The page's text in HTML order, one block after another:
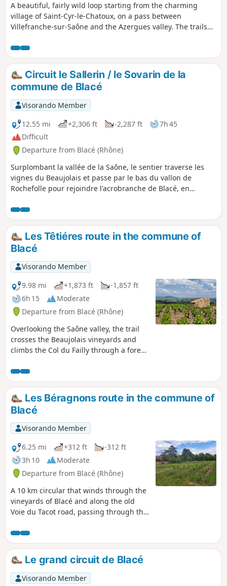
A beautiful, fairly wild loop starting from the charming
village of Saint-Cyr-le-Chatoux, on a pass between
Villefranche-sur-Saône and the Azergues valley. The trails
change of scenery. Beautiful unobstructed views from the
moors at the top of the Bois des Allemands.
Circuit le Sallerin / le Sovarin de la
commune de Blacé
Visorando Member
12.55 mi
+2,306 ft -2,287 ft
7h 45
Difficult
Departure from Blacé (Rhône)
Surplombant la vallée de la Saône, le sentier traverse les
vignes du Beaujolais et passe par le bas du vallon de
Rochefolle pour rejoindre l'acrobranche de Blacé, en
forêt de feuillus et de résineux. Une pause à la Chapelle de
Saint-Bonnet révélera la beauté du panorama sur le Val de
Saône et le Beaujolais.
Les Têtiéres route in the commune of
Blacé
Visorando Member
9.98 mi
+1,873 ft
-1,857 ft
6h 15
Moderate
Departure from Blacé (Rhône)
Overlooking the Saône valley, the trail
crosses the Beaujolais vineyards and
climbs the Col du Failly through a forest
break at the Chapelle de Saint-Bonnet
chapel will reveal the beauty of the
panorama over the Saône Valley and the
Beaujolais region.
Les Béragnons route in the commune of
Blacé
Visorando Member
6.25 mi
+312 ft
-312 ft
3h 10
Moderate
Departure from Blacé (Rhône)
A 10 km circular that winds through the
vineyards of Blacé and along the old
Voie du Tacot road, passing through the
Claude Bernard Museum.
Le grand circuit de Blacé
Visorando Member